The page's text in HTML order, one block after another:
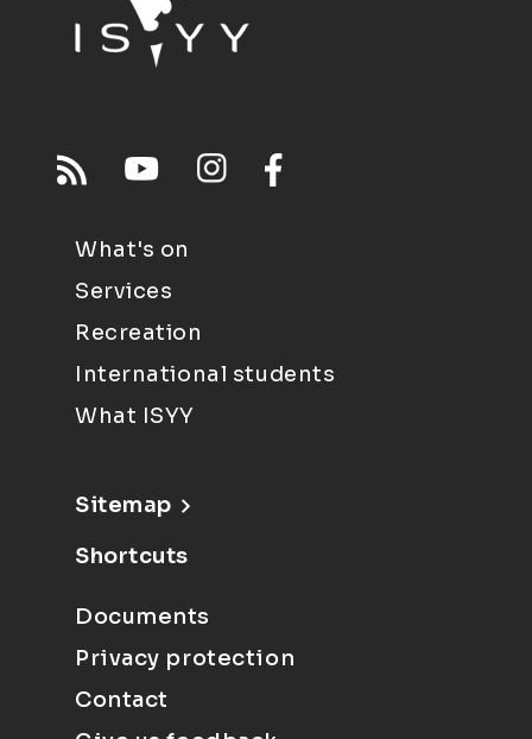
What's on
Services
Recreation
International students
What ISYY
Sitemap
Shortcuts
Documents
Privacy protection
Contact